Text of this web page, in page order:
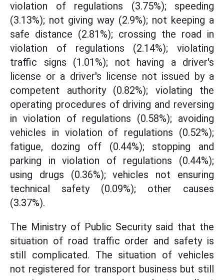
violation of regulations (3.75%); speeding
(3.13%); not giving way (2.9%); not keeping a
safe distance (2.81%); crossing the road in
violation of regulations (2.14%); violating
traffic signs (1.01%); not having a driver's
license or a driver's license not issued by a
competent authority (0.82%); violating the
operating procedures of driving and reversing
in violation of regulations (0.58%); avoiding
vehicles in violation of regulations (0.52%);
fatigue, dozing off (0.44%); stopping and
parking in violation of regulations (0.44%);
using drugs (0.36%); vehicles not ensuring
technical safety (0.09%); other causes
(3.37%).
The Ministry of Public Security said that the
situation of road traffic order and safety is
still complicated. The situation of vehicles
not registered for transport business but still